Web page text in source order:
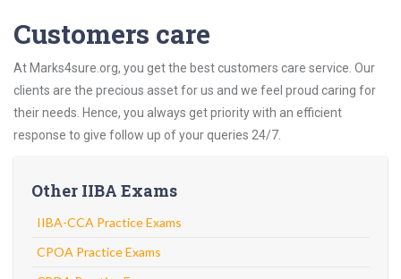
Customers care
At Marks4sure.org, you get the best customers care service. Our
clients are the precious asset for us and we feel proud caring for
their needs. Hence, you always get priority with an efficient
response to give follow up of your queries 24/7.
Other IIBA Exams
IIBA-CCA Practice Exams
CPOA Practice Exams